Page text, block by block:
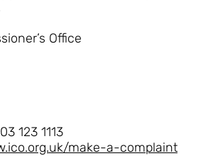
Office
123 1113
make-a-complaint